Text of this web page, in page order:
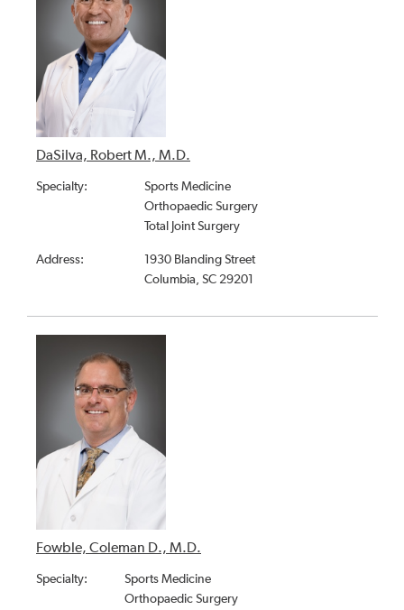
DaSilva, Robert M., M.D.
Specialty:
Sports Medicine
Orthopaedic Surgery
Total Joint Surgery
Address:
1930 Blanding Street
Columbia, SC 29201
Fowble, Coleman D., M.D.
Specialty:
Sports Medicine
Orthopaedic Surgery